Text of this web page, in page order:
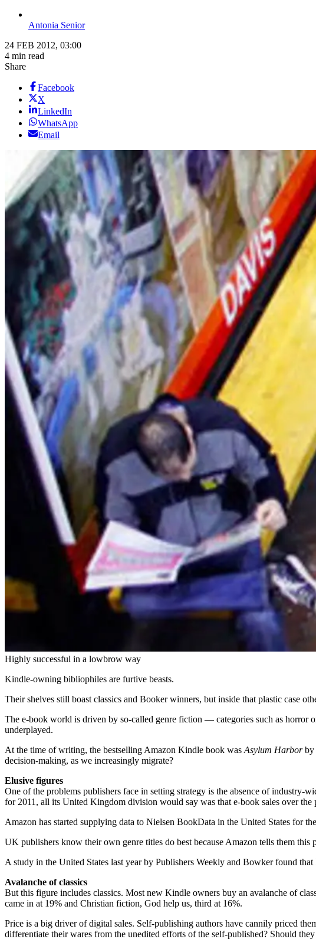
Antonia Senior
24 FEB 2012, 03:00
4 min read
Share
Facebook
X
LinkedIn
WhatsApp
Email
Highly successful in a lowbrow way
Kindle-owning bibliophiles are furtive beasts.
Their shelves still boast classics and Booker winners, but inside that plastic case
The e-book world is driven by ­so-called genre fiction — categories such as horror
underplayed.
At the time of writing, the bestselling Amazon Kindle book was ­Asylum Harborby
decision-making, as we increasingly migrate?
Elusive figures
One of the problems publishers face in setting strategy is the absence of industry-
for 2011, all its United Kingdom ­division would say was that e-book sales over
Amazon has started supplying data to Nielsen BookData in the United States for
UK publishers know their own genre titles do best because Amazon tells them this
A study in the United States last year by Publishers Weekly and Bowker found
Avalanche of classics
But this figure includes classics. Most new Kindle owners buy an avalanche of
came in at 19% and Christian fiction, God help us, third at 16%.
Price is a big driver of digital sales. Self-publishing authors have cannily priced
differentiate their wares from the unedited efforts of the ­self-­published? Should